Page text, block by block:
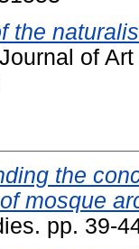
the
Journal of
the
mosque
pp. 39-